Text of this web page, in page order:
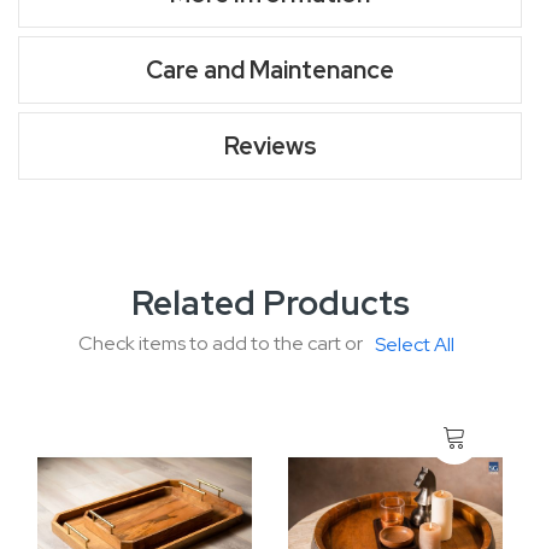
Care and Maintenance
Reviews
Related Products
Check items to add to the cart or Select All